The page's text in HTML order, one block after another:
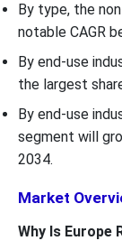
By type, the
notable CAGR
By end-use
the largest
By end-use
segment will
2034.
Market
Why Is Europe